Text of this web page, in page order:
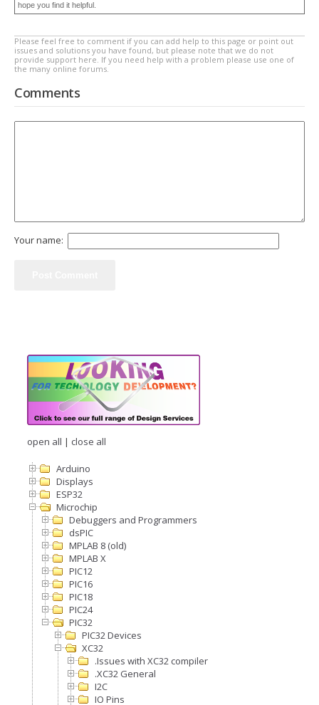
hope you find it helpful.
Please feel free to comment if you can add help to this page or point out
issues and solutions you have found, but please note that we do not
provide support here. If you need help with a problem please use one of
the many online forums.
Comments
Your name:
open all | close all
Arduino
Displays
ESP32
Microchip
Debuggers and Programmers
dsPIC
MPLAB 8 (old)
MPLAB X
PIC12
PIC16
PIC18
PIC24
PIC32
PIC32 Devices
XC32
.Issues with XC32 compiler
.XC32 General
I2C
IO Pins